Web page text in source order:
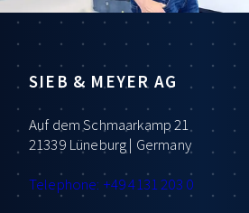
SIEB & MEYER AG
Auf dem Schmaarkamp 21
21339 Lüneburg | Germany
Telephone: +49 4131 203 0